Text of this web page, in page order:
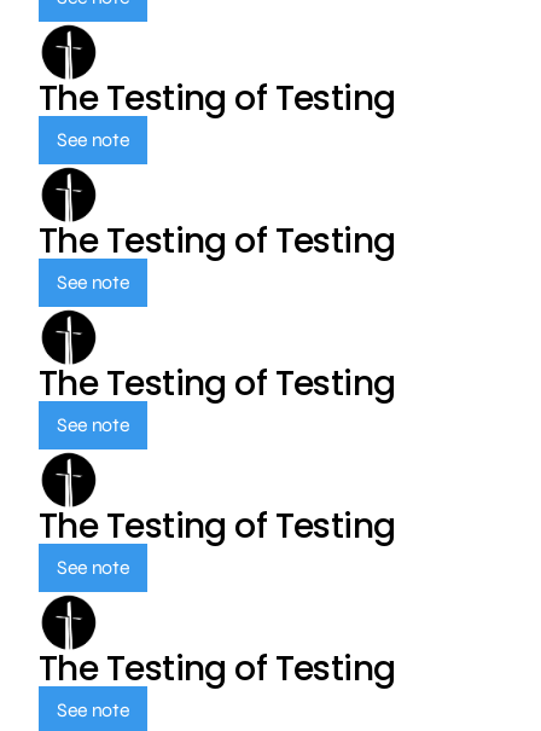
The Testing of Testing
See note
The Testing of Testing
See note
The Testing of Testing
See note
The Testing of Testing
See note
The Testing of Testing
See note